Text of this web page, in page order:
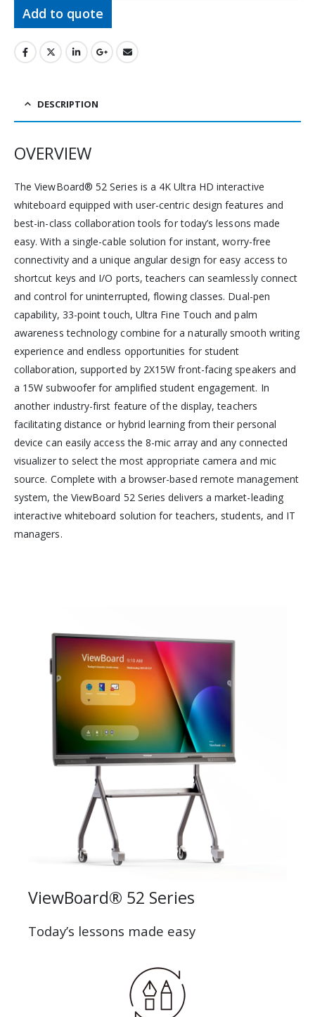
Add to quote
DESCRIPTION
OVERVIEW
The ViewBoard® 52 Series is a 4K Ultra HD interactive
whiteboard equipped with user-centric design features and
best-in-class collaboration tools for today’s lessons made
easy. With a single-cable solution for instant, worry-free
connectivity and a unique angular design for easy access to
shortcut keys and I/O ports, teachers can seamlessly connect
and control for uninterrupted, flowing classes. Dual-pen
capability, 33-point touch, Ultra Fine Touch and palm
awareness technology combine for a naturally smooth writing
experience and endless opportunities for student
collaboration, supported by 2X15W front-facing speakers and
a 15W subwoofer for amplified student engagement. In
another industry-first feature of the display, teachers
facilitating distance or hybrid learning from their personal
device can easily access the 8-mic array and any connected
visualizer to select the most appropriate camera and mic
source. Complete with a browser-based remote management
system, the ViewBoard 52 Series delivers a market-leading
interactive whiteboard solution for teachers, students, and IT
managers.
ViewBoard® 52 Series
Today’s lessons made easy